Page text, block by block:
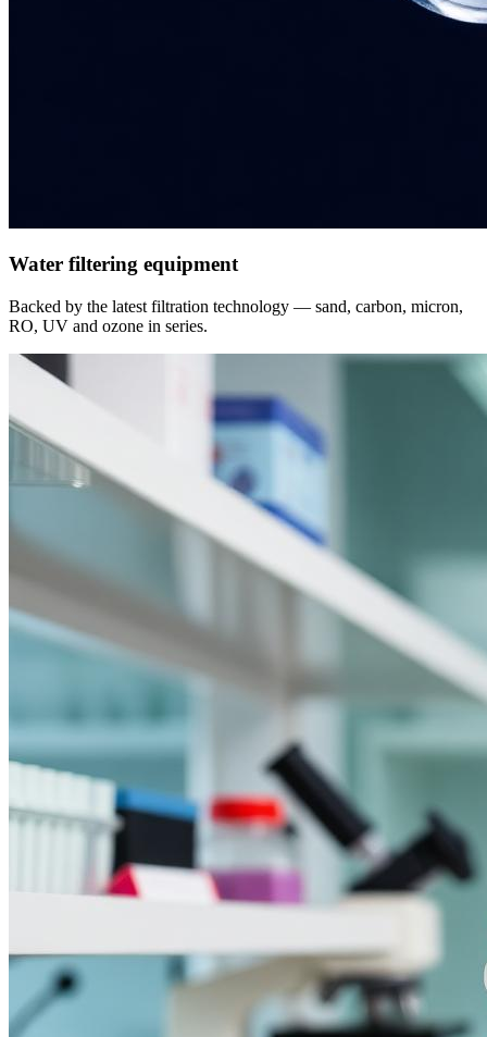
Water filtering equipment
Backed by the latest filtration technology — sand, carbon, micron,
RO, UV and ozone in series.